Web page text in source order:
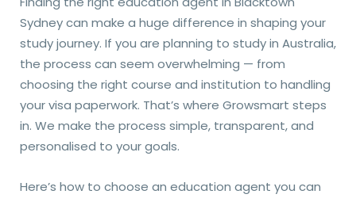
Sydney can make a huge difference in shaping your
study journey. If you are planning to study in Australia,
the process can seem overwhelming — from
choosing the right course and institution to handling
your visa paperwork. That’s where Growsmart steps
in. We make the process simple, transparent, and
personalised to your goals.
Here’s how to choose an education agent you can